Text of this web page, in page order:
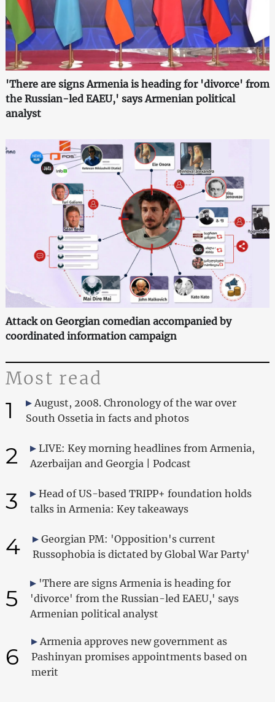
'There are signs Armenia is heading for 'divorce' from
the Russian-led EAEU,' says Armenian political
analyst
Attack on Georgian comedian accompanied by
coordinated information campaign
Most read
1
August, 2008. Chronology of the war over
South Ossetia in facts and photos
2
LIVE: Key morning headlines from Armenia,
Azerbaijan and Georgia | Podcast
3
Head of US-based TRIPP+ foundation holds
talks in Armenia: Key takeaways
4
Georgian PM: 'Opposition's current
Russophobia is dictated by Global War Party'
5
'There are signs Armenia is heading for
'divorce' from the Russian-led EAEU,' says
Armenian political analyst
6
Armenia approves new government as
Pashinyan promises appointments based on
merit